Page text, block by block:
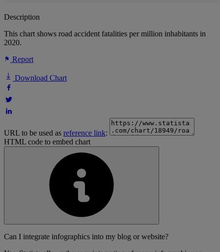
Description
This chart shows road accident fatalities per million inhabitants in
2020.
Report
Download Chart
URL to be used as reference link:
HTML code to embed chart
Can I integrate infographics into my blog or website?